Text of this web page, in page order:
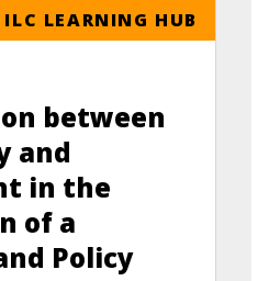
ILC LEARNING HUB
between
and
in the
of a
Policy